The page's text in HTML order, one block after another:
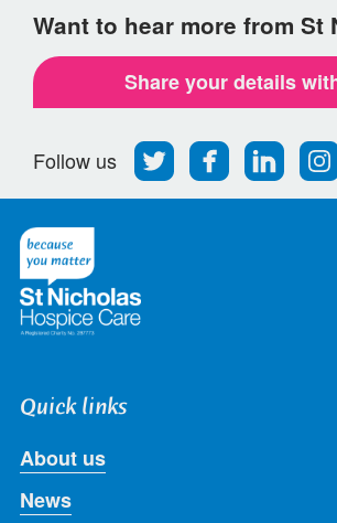
Want to hear more from St
Share your details
Follow us
Follow
us
on
Find
us
on
Find
us
on
Quick links
About us
News